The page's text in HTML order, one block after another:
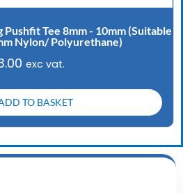
Tee 8mm - 10mm (Suitable
Nylon/ Polyurethane)
exc vat.
TO BASKET